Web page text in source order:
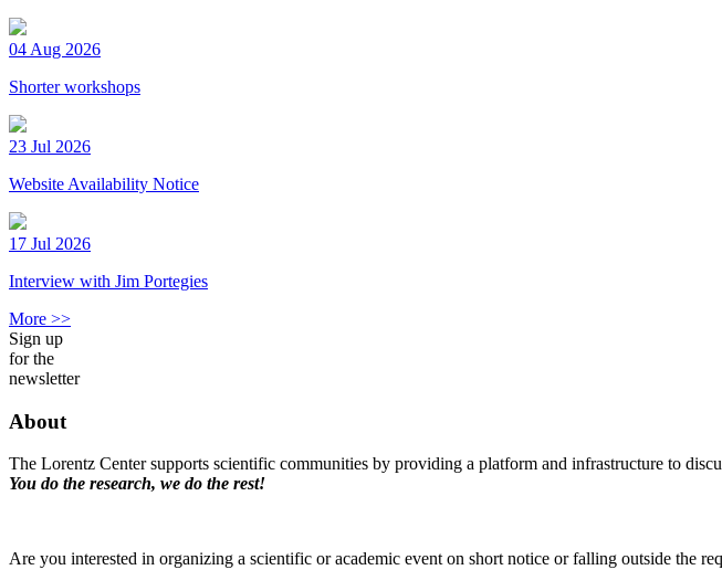
04 Aug 2026
Shorter workshops
23 Jul 2026
Website Availability Notice
17 Jul 2026
Interview with Jim Portegies
More >>
Sign up
for the
newsletter
About
The Lorentz Center supports scientific communities by providing a platform and infrastructure to
You do the research, we do the rest!
Are you interested in organizing a scientific or academic event on short notice or falling outside the